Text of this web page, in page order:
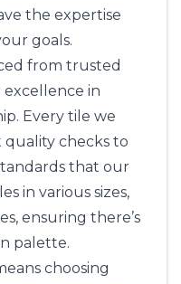
the expertise
goals.
from trusted
in
Every tile we
checks to
that our
in various sizes,
ensuring there’s
palette.
choosing